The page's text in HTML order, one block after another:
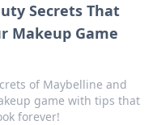
Secrets That
Makeup Game
of Maybelline and
game with tips that
forever!